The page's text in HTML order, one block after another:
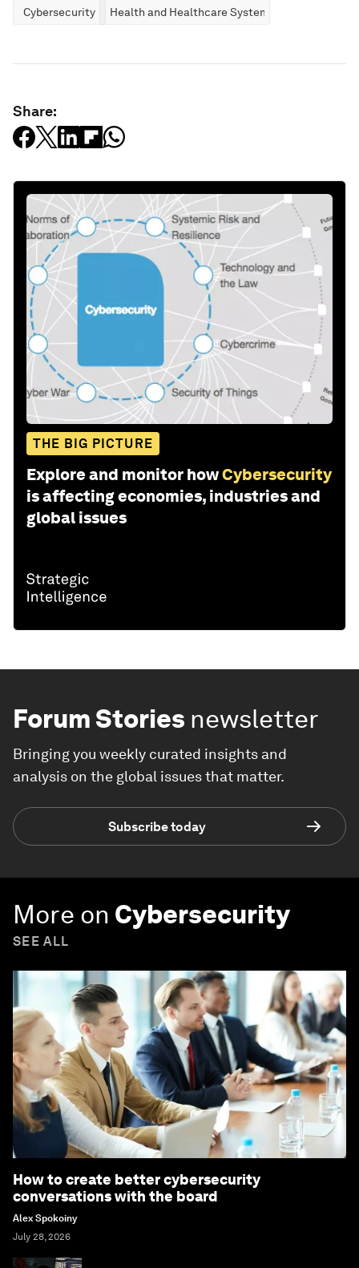
Cybersecurity Health and Healthcare Systems
Share:
THE BIG PICTURE
Explore and monitor howCybersecurity
is affecting economies, industries and
global issues
Forum Stories newsletter
Bringing you weekly curated insights and
analysis on the global issues that matter.
Subscribe today
More on Cybersecurity
SEE ALL
How to create better cybersecurity
conversations with the board
Alex Spokoiny
July 28, 2026